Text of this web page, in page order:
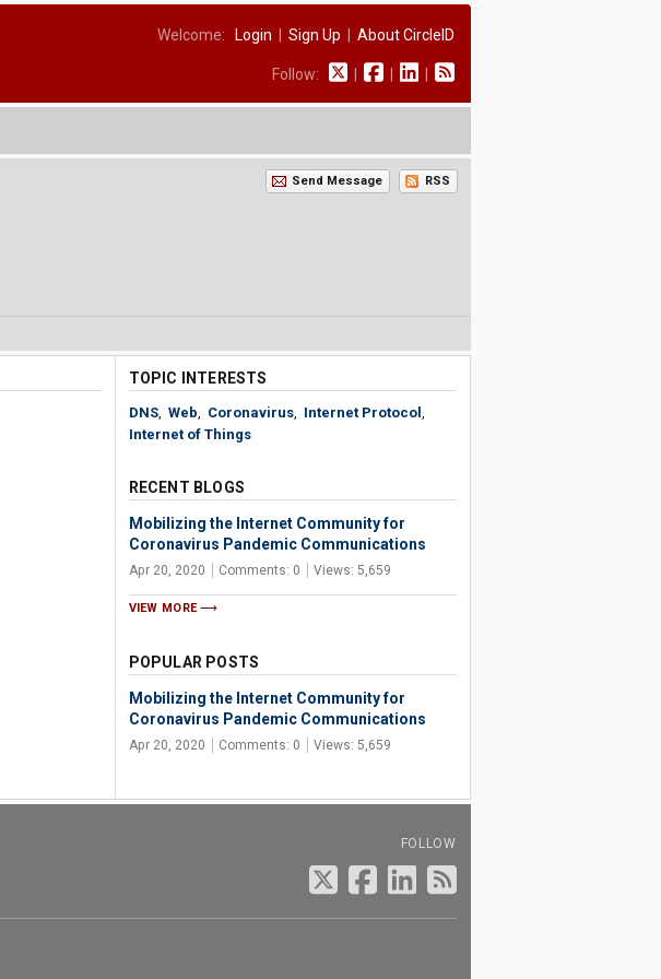
Welcome: Login Sign Up About CircleID
Follow:
Send Message RSS
TOPIC INTERESTS
DNS, Web, Coronavirus, Internet Protocol ,
Internet of Things
RECENT BLOGS
Mobilizing the Internet Community for
Coronavirus Pandemic Communications
Apr 20, 2020 Comments: 0 Views: 5,659
VIEW MORE
POPULAR POSTS
Mobilizing the Internet Community for
Coronavirus Pandemic Communications
Apr 20, 2020 Comments: 0 Views: 5,659
FOLLOW